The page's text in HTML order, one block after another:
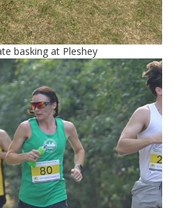
basking at Pleshey